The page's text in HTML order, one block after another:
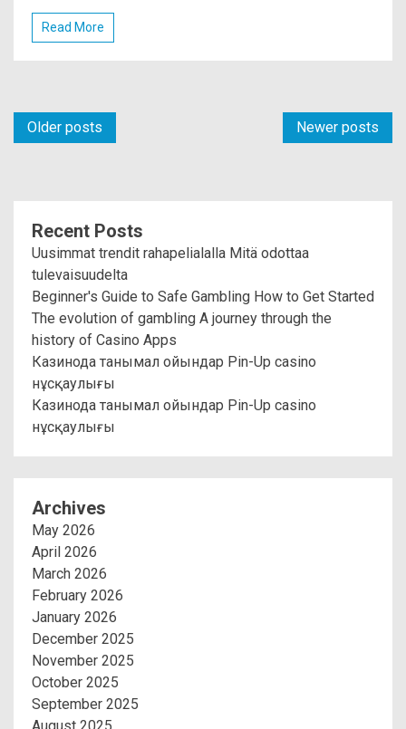
Read More
Posts
Older posts Newer posts
Recent Posts
Uusimmat trendit rahapelialalla Mitä odottaa
tulevaisuudelta
Beginner's Guide to Safe Gambling How to Get Started
The evolution of gambling A journey through the
history of Casino Apps
Казинода танымал ойындар Pin-Up casino
нұсқаулығы
Казинода танымал ойындар Pin-Up casino
нұсқаулығы
Archives
May 2026
April 2026
March 2026
February 2026
January 2026
December 2025
November 2025
October 2025
September 2025